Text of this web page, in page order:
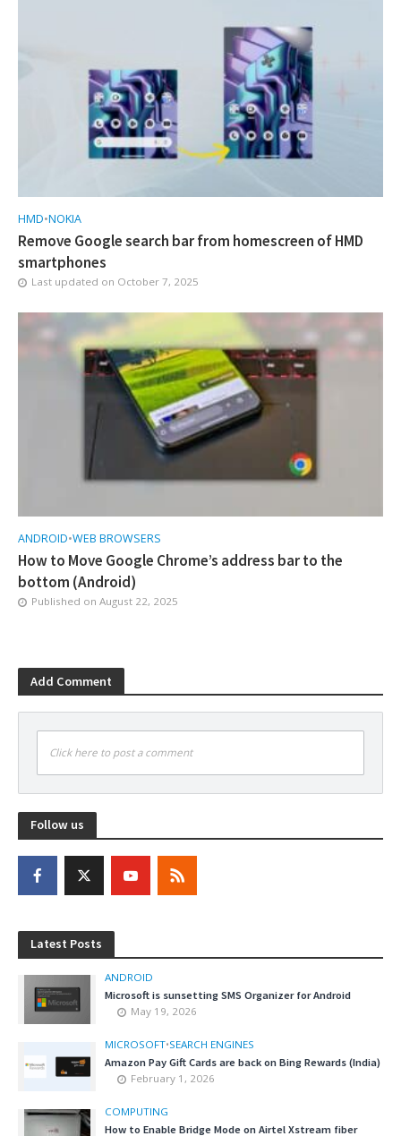
HMD•NOKIA
Remove Google search bar from homescreen of HMD
smartphones
Last updated on October 7, 2025
ANDROID•WEB BROWSERS
How to Move Google Chrome’s address bar to the
bottom (Android)
Published on August 22, 2025
Add Comment
Click here to post a comment
Follow us
Latest Posts
ANDROID
Microsoft is sunsetting SMS Organizer for Android
May 19, 2026
MICROSOFT•SEARCH ENGINES
Amazon Pay Gift Cards are back on Bing Rewards (India)
February 1, 2026
COMPUTING
How to Enable Bridge Mode on Airtel Xstream fiber